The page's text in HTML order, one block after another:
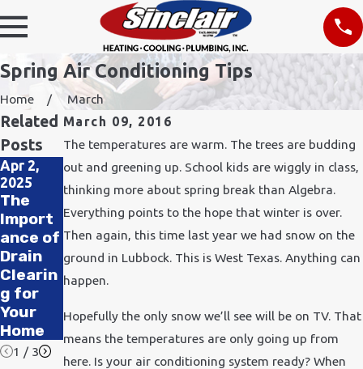
Spring Air Conditioning Tips
Home
March
March 09, 2016
The temperatures are warm. The trees are budding
out and greening up. School kids are wiggly in class,
thinking more about spring break than Algebra.
Everything points to the hope that winter is over.
Then again, this time last year we had snow on the
ground in Lubbock. This is West Texas. Anything can
happen.
Hopefully the only snow we’ll see will be on TV. That
means the temperatures are only going up from
here. Is your air conditioning system ready? When
Related
Posts
Apr 2,
2025
The
Import
ance of
Drain
Clearin
g for
Your
Home
Nov 24,
2021
How
Does
Cold
Weathe
r Affect
Plumbi
ng?
Feb 11,
How to
Improv
e Air
Office
1 / 3